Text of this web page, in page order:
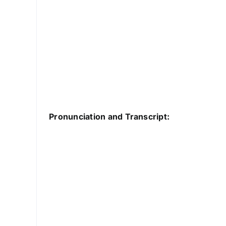
Pronunciation and Transcript: